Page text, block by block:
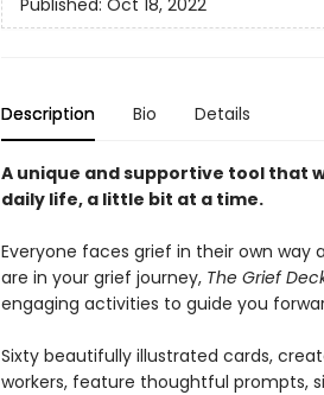
Published: Oct 18, 2022
Description Bio Details
A unique and supportive tool that
daily life, a little bit at a time.
Everyone faces grief in their own
are in your grief journey, The Grief
engaging activities to guide you
Sixty beautifully illustrated cards,
workers, feature thoughtful prompts,